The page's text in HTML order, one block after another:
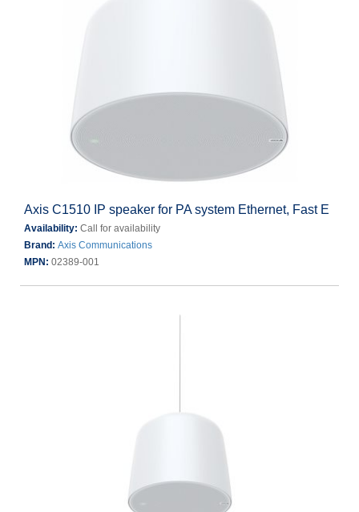
Axis C1510 IP speaker for PA system Ethernet, Fast E
Availability: Call for availability
Brand: Axis Communications
MPN: 02389-001